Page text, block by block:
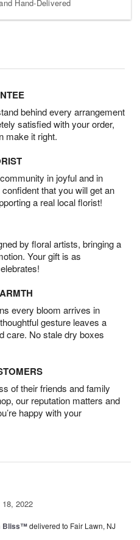
Hand-Delivered
behind every arrangement
satisfied with your order,
make it right.
in joyful and in
that you will get an
a real local florist!
by floral artists, bringing a
Your gift is as
every bloom arrives in
gesture leaves a
care. No stale dry boxes
of their friends and family
our reputation matters and
happy with your
18, 2022
Bliss™delivered to Fair Lawn, NJ